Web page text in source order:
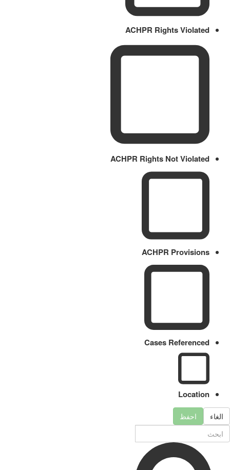
ACHPR Rights Violated
ACHPR Rights Not Violated
ACHPR Provisions
Cases Referenced
Location
الغاء احفظ